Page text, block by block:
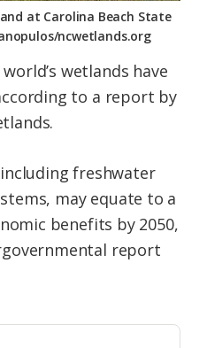
at Carolina Beach State
ncwetlands.org
wetlands have
to a report by
freshwater
may equate to a
benefits by 2050,
report